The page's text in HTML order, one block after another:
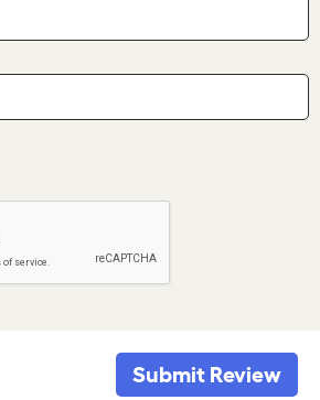
Submit Review